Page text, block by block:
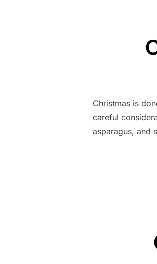
Christmas is
careful
asparagus, and